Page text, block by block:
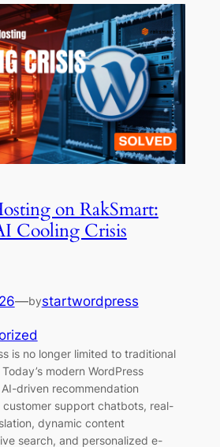
on RakSmart:
Cooling Crisis
—bystartwordpress
is no longer limited to traditional
modern WordPress
driven recommendation
customer support chatbots, real-
dynamic content
search, and personalized e-